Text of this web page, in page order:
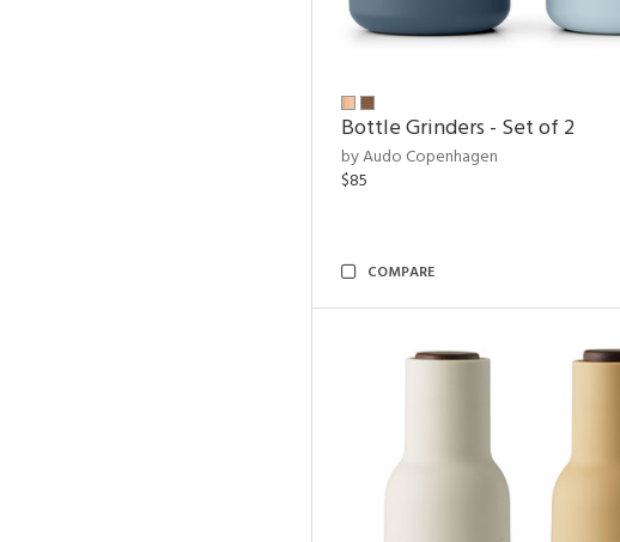
Bottle Grinders - Set of 2
by Audo Copenhagen
$85
COMPARE